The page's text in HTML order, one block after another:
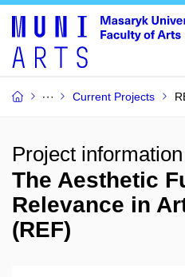
Current Projects
Project information
The Aesthetic
Relevance in
(REF)